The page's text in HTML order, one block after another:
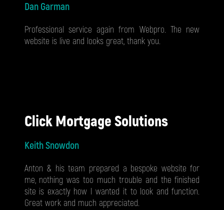
Dan Garman
Professional service again from Webpro. The new
website is live and looks great, thank you.
Click Mortgage Solutions
Keith Snowdon
Anton & his team prepared a bespoke website for
me, nothing was too much trouble and the finished
site is exactly how I wanted it to look and function.
Great work and much appreciated.